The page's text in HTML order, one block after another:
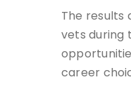
The results
vets during
career